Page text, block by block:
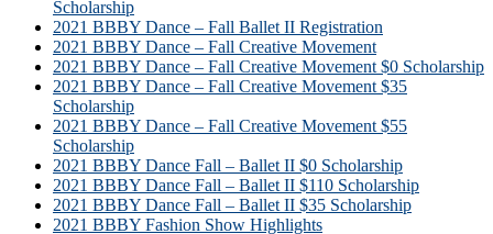
Scholarship
2021 BBBY Dance – Fall Ballet II Registration
2021 BBBY Dance – Fall Creative Movement
2021 BBBY Dance – Fall Creative Movement $0 Scholarship
2021 BBBY Dance – Fall Creative Movement $35
Scholarship
2021 BBBY Dance – Fall Creative Movement $55
Scholarship
2021 BBBY Dance Fall – Ballet II $0 Scholarship
2021 BBBY Dance Fall – Ballet II $110 Scholarship
2021 BBBY Dance Fall – Ballet II $35 Scholarship
2021 BBBY Fashion Show Highlights